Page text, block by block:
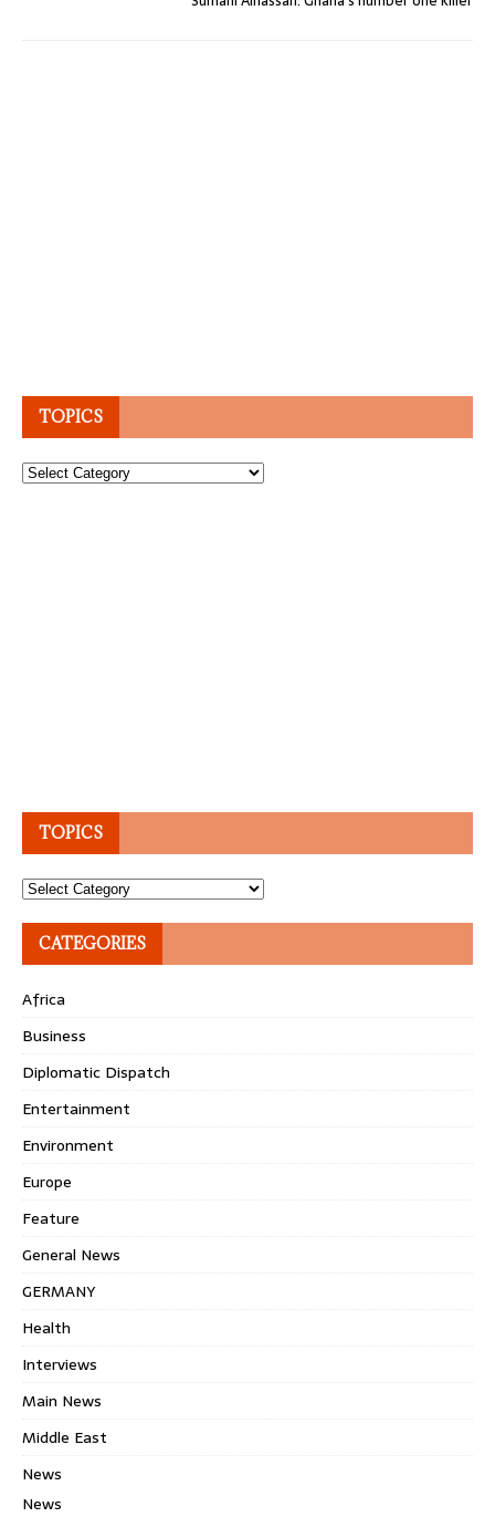
TOPICS
Topics
TOPICS
Topics
CATEGORIES
Africa
Business
Diplomatic Dispatch
Entertainment
Environment
Europe
Feature
General News
GERMANY
Health
Interviews
Main News
Middle East
News
News